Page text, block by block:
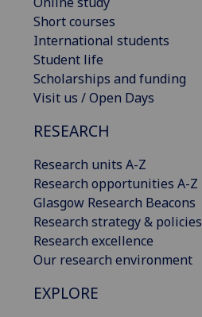
Short courses
International students
Student life
Scholarships and funding
Visit us / Open Days
RESEARCH
Research units A-Z
Research opportunities A-Z
Glasgow Research Beacons
Research strategy & policies
Research excellence
Our research environment
EXPLORE